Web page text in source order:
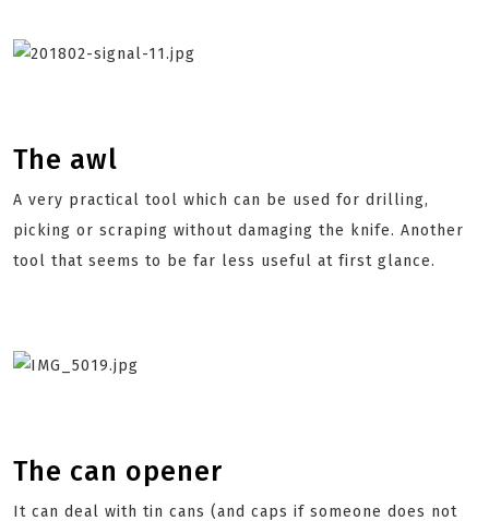
The awl
A very practical tool which can be used for drilling,
picking or scraping without damaging the knife. Another
tool that seems to be far less useful at first glance.
The can opener
It can deal with tin cans (and caps if someone does not